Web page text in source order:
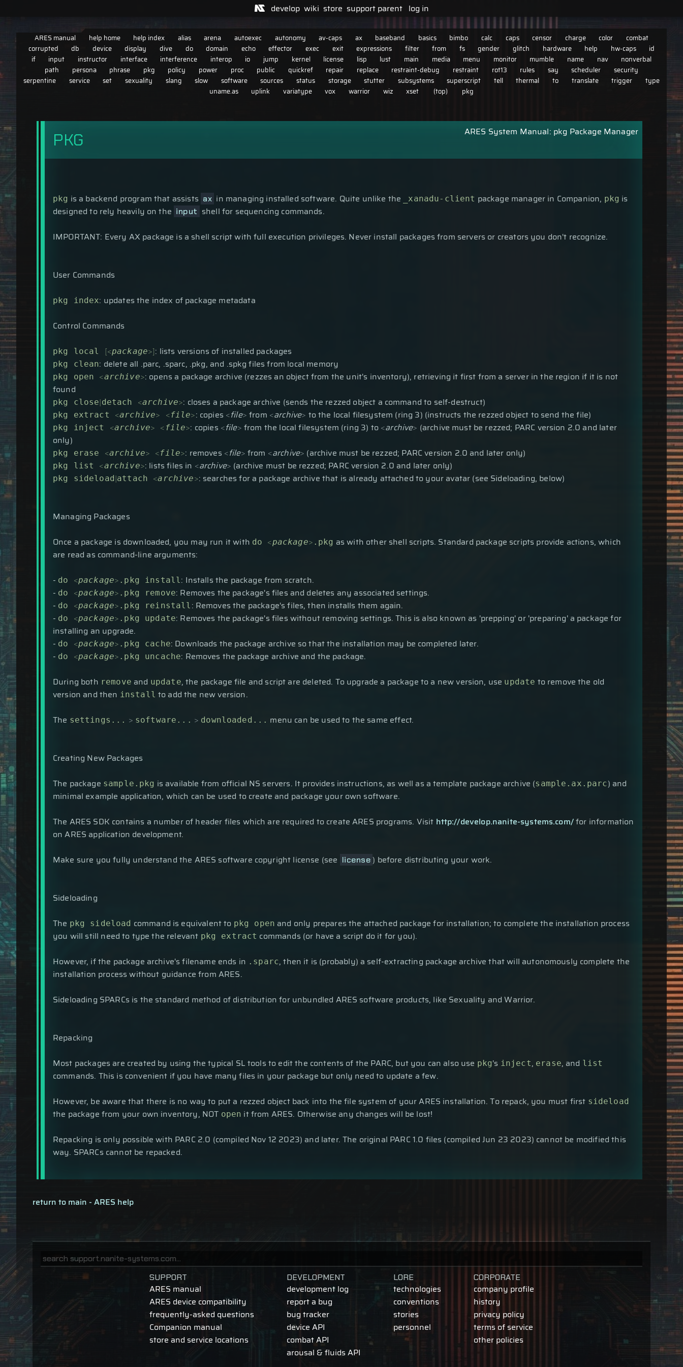
ARES manual help home help index alias arena autoexec autonomy av-caps ax baseband basics bimbo calc caps censor charge color
combat
corrupted
db device display dive do domain echo effector exec exit expressions filter from fs gender glitch hardware help hw-caps
id
if
input instructor interface interference interop io jump kernel license lisp lust main media menu monitor mumble name nav
nonverbal
path
persona phrase pkg policy power proc public quickref repair replace restraint-debug restraint rot13 rules say scheduler
security
serpentine
service set sexuality slang slow software sources status storage stutter subsystems superscript tell thermal to translate trigger
type
uname.as
uplink variatype vox warrior wiz xset (top) pkg
PKG ARES System Manual: pkg Package Manager
pkg is a backend program that assists ax in managing installed software. Quite unlike the _xanadu-client package manager in Companion, pkg is
designed to rely heavily on the input shell for sequencing commands.
IMPORTANT: Every AX package is a shell script with full execution privileges. Never install packages from servers or creators you don't recognize.
User Commands
pkg index: updates the index of package metadata
Control Commands
pkg local [<package>]: lists versions of installed packages
pkg clean: delete all .parc, .sparc, .pkg, and .spkg files from local memory
pkg open <archive>: opens a package archive (rezzes an object from the unit's inventory), retrieving it first from a server in the region if it is not
found
pkg close|detach <archive>: closes a package archive (sends the rezzed object a command to self-destruct)
pkg extract <archive> <file>: copies <file> from <archive> to the local filesystem (ring 3) (instructs the rezzed object to send the file)
pkg inject <archive> < file>: copies <file> from the local filesystem (ring 3) to <archive> (archive must be rezzed; PARC version 2.0 and later
only)
pkg erase <archive> <file>: removes <file> from <archive> (archive must be rezzed; PARC version 2.0 and later only)
pkg list <archive>: lists files in <archive> (archive must be rezzed; PARC version 2.0 and later only)
pkg sideload|attach <archive>: searches for a package archive that is already attached to your avatar (see Sideloading, below)
Managing Packages
Once a package is downloaded, you may run it with do <package> .pkg as with other shell scripts. Standard package scripts provide actions, which
are read as command-line arguments:
- do <package> .pkg install: Installs the package from scratch.
- do <package> .pkg remove: Removes the package's files and deletes any associated settings.
- do <package> .pkg reinstall : Removes the package's files, then installs them again.
- do <package> .pkg update: Removes the package's files without removing settings. This is also known as 'prepping' or 'preparing' a package for
installing an upgrade.
- do <package> .pkg cache: Downloads the package archive so that the installation may be completed later.
- do <package> .pkg uncache: Removes the package archive and the package.
During both remove and update, the package file and script are deleted. To upgrade a package to a new version, use update to remove the old
version and then install to add the new version.
The settings... > software... > downloaded... menu can be used to the same effect.
Creating New Packages
The package sample.pkg is available from official NS servers. It provides instructions, as well as a template package archive (sample.ax.parc) and
minimal example application, which can be used to create and package your own software.
The ARES SDK contains a number of header files which are required to create ARES programs. Visit http://develop.nanite-systems.com/for information
on ARES application development.
Make sure you fully understand the ARES software copyright license (see license ) before distributing your work.
Sideloading
The pkg sideload command is equivalent to pkg open and only prepares the attached package for installation; to complete the installation process
you will still need to type the relevant pkg extract commands (or have a script do it for you).
However, if the package archive's filename ends in .sparc, then it is (probably) a self-extracting package archive that will autonomously complete the
installation process without guidance from ARES.
Sideloading SPARCs is the standard method of distribution for unbundled ARES software products, like Sexuality and Warrior.
Repacking
Most packages are created by using the typical SL tools to edit the contents of the PARC, but you can also use pkg's inject, erase, and list
commands. This is convenient if you have many files in your package but only need to update a few.
However, be aware that there is no way to put a rezzed object back into the file system of your ARES installation. To repack, you must first sideload
the package from your own inventory, NOT open it from ARES. Otherwise any changes will be lost!
Repacking is only possible with PARC 2.0 (compiled Nov 12 2023) and later. The original PARC 1.0 files (compiled Jun 23 2023) cannot be modified this
way. SPARCs cannot be repacked.
return to main - ARES help
SUPPORT
ARES manual
ARES device compatibility
frequently-asked questions
Companion manual
store and service locations
DEVELOPMENT
development log
report a bug
bug tracker
device API
combat API
arousal & fluids API
LORE
technologies
conventions
stories
personnel
CORPORATE
company profile
history
privacy policy
terms of service
other policies
develop wiki store support parent log in